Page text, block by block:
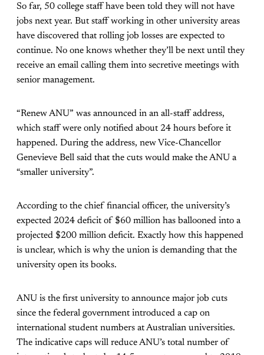
So far, 50 college staff have been told they will not have
jobs next year. But staff working in other university areas
have discovered that rolling job losses are expected to
continue. No one knows whether they’ll be next until they
receive an email calling them into secretive meetings with
senior management.
“Renew ANU” was announced in an all-staff address,
which staff were only notified about 24 hours before it
happened. During the address, new Vice-Chancellor
Genevieve Bell said that the cuts would make the ANU a
“smaller university”.
According to the chief financial officer, the university’s
expected 2024 deficit of $60 million has ballooned into a
projected $200 million deficit. Exactly how this happened
is unclear, which is why the union is demanding that the
university open its books.
ANU is the first university to announce major job cuts
since the federal government introduced a cap on
international student numbers at Australian universities.
The indicative caps will reduce ANU’s total number of